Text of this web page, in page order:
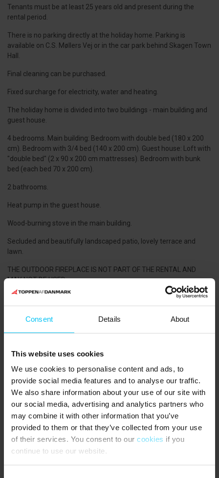
Consent Details About
This website uses cookies
We use cookies to personalise content and ads, to
provide social media features and to analyse our traffic.
We also share information about your use of our site with
our social media, advertising and analytics partners who
may combine it with other information that you’ve
provided to them or that they’ve collected from your use
of their services. You consent to our cookies if you
continue to use our website.
Tenants must be at least 25 years old and present during the
rental period.
There is no parking directly at the holiday home. Parking is
available on C.S. Møllers Vej or in the car park behind Skagen Town
Hall.
Final cleaning can be purchased.
Fixed surcharge for electricity, water and heating.
The holiday home is divided into two buildings - main building and
guest house.
4 bedrooms. Main building: Bedroom with double bed (180 x 200
cm). Bedroom with 3/4 bed (140 x 200 cm). Guest house: Loft with
"double bed" (2 x 90 x 200 cm mattresses). Bedroom with bunk
bed (each bed 70 x 200 cm).
2 bathrooms.
Heat pump in the guest house.
Wood-burning stove in the main building.
Secluded and beautifully landscaped patio, lovely terrace and
lawn.
THE OUTDOOR FIREPLACE IS NOT PART OF THE RENTAL AND
MAY NOT BE USED.
Plenty of garden furniture, charcoal barbecue and parasol.
NEAREST SHOPPING:
Lidl supermarket 500 metres from the holiday home. Bakery 200
Skagen Station 800 metres from the holiday home.
Rental information
Agency
Toppen af Danmark
CVR: 25450388